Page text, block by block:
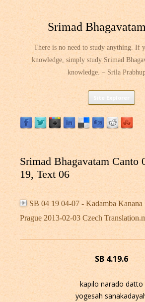
Srimad
There is no need to study anything. If
knowledge, simply study Srimad
knowledge. – Srila
Skip
Srimad Bhagavatam Canto
19, Text 06
SB 04 19 04-07 - Kadamba Kanana
Prague 2013-02-03 Czech
SB 4.19.6
kapilo narado datto
yogesah